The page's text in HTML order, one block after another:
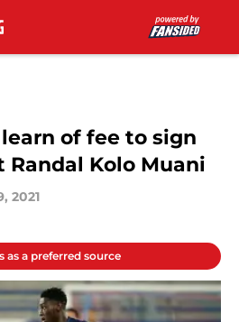
of fee to sign
Kolo Muani
2021
as a preferred source